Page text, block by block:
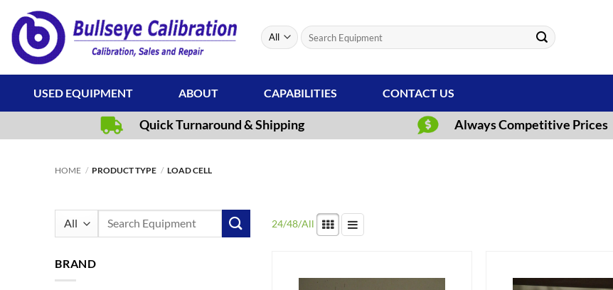
content
Search
for:
USED EQUIPMENT ABOUT CAPABILITIES CONTACT US
Quick Turnaround & Shipping Always Competitive Prices
HOME / PRODUCT TYPE / LOAD CELL
Search
BRAND
24/48/All